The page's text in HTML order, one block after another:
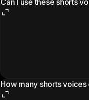
How many shorts voices